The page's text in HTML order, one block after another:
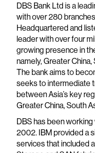
DBS Bank Ltd is a
with over 280
Headquartered and
leader with over four
growing presence in
namely, Greater
The bank aims to
seeks to intermediate
between Asia’s key
Greater China, South
DBS has been
2002. IBM provided a
services that included